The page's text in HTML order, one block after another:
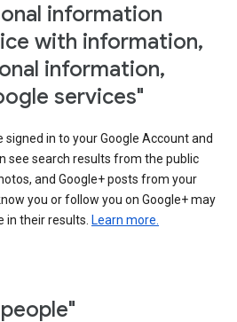
information
with information,
information,
services"
signed in to your Google Account and
see search results from the public
and Google+ posts from your
you or follow you on Google+ may
in their results. Learn more.